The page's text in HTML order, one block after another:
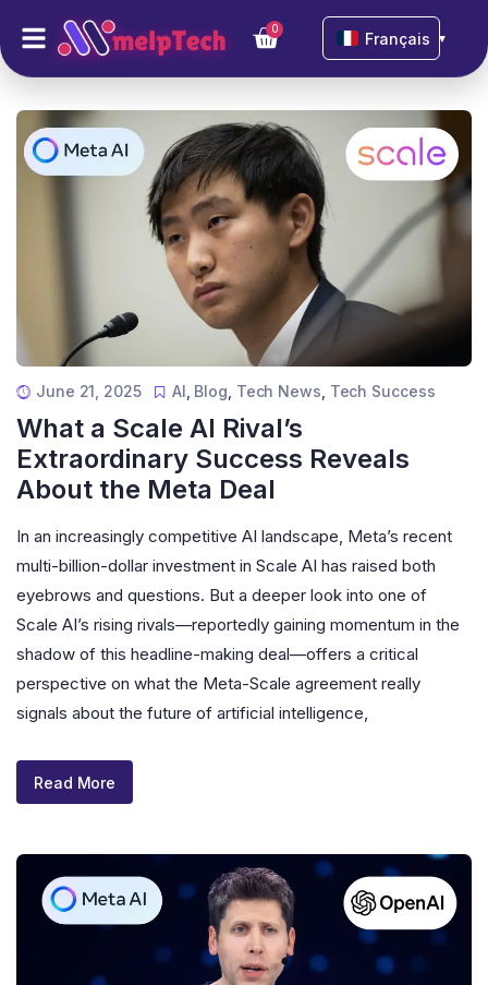
0
Français ▼
June 21, 2025 AI Blog Tech News Tech Success
What a Scale AI Rival’s
Extraordinary Success Reveals
About the Meta Deal
In an increasingly competitive AI landscape, Meta’s recent
multi-billion-dollar investment in Scale AI has raised both
eyebrows and questions. But a deeper look into one of
Scale AI’s rising rivals—reportedly gaining momentum in the
shadow of this headline-making deal—offers a critical
perspective on what the Meta-Scale agreement really
signals about the future of artificial intelligence,
Read More